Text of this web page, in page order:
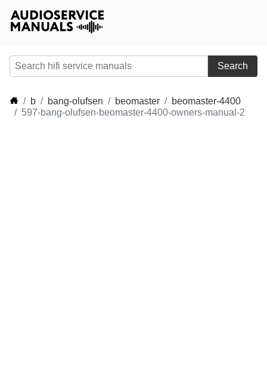
Search
b bang-olufsen beomaster
beomaster-4400
597-bang-olufsen-beomaster-4400-owners-manual-2